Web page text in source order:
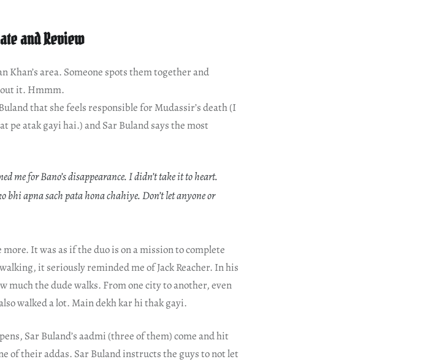
and Review
Khan’s area. Someone spots them together and
it. Hmmm.
that she feels responsible for Mudassir’s death (I
pe atak gayi hai.) and Sar Buland says the most
me for Bano’s disappearance. I didn’t take it to heart.
apna sach pata hona chahiye. Don’t let anyone or
It was as if the duo is on a mission to complete
it seriously reminded me of Jack Reacher. In his
much the dude walks. From one city to another, even
walked a lot. Main dekh kar hi thak gayi.
Sar Buland’s aadmi (three of them) come and hit
of their addas. Sar Buland instructs the guys to not let